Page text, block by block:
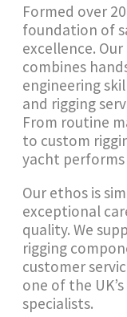
Formed over
foundation of
excellence.
combines
engineering
and rigging
From routine
to custom
yacht
Our ethos is
exceptional
quality. We
rigging
customer
one of the
specialists.